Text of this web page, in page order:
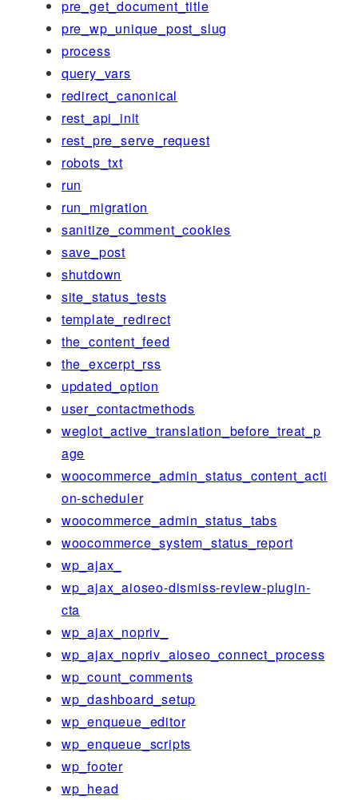
pre_get_document_title
pre_wp_unique_post_slug
process
query_vars
redirect_canonical
rest_api_init
rest_pre_serve_request
robots_txt
run
run_migration
sanitize_comment_cookies
save_post
shutdown
site_status_tests
template_redirect
the_content_feed
the_excerpt_rss
updated_option
user_contactmethods
weglot_active_translation_before_treat_p
age
woocommerce_admin_status_content_acti
on-scheduler
woocommerce_admin_status_tabs
woocommerce_system_status_report
wp_ajax_
wp_ajax_aioseo-dismiss-review-plugin-
cta
wp_ajax_nopriv_
wp_ajax_nopriv_aioseo_connect_process
wp_count_comments
wp_dashboard_setup
wp_enqueue_editor
wp_enqueue_scripts
wp_footer
wp_head